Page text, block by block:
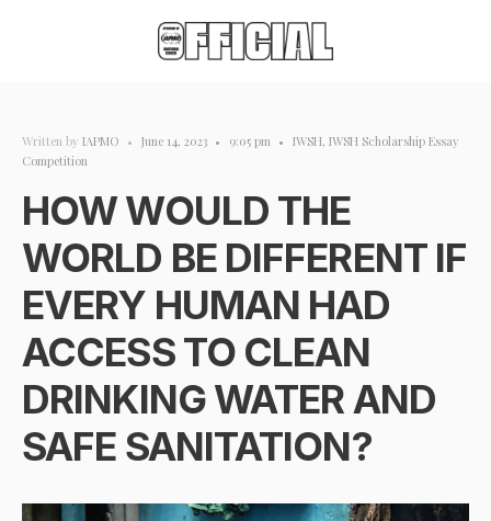
Written by IAPMO • June 14, 2023 • 9:05 pm • IWSH, IWSH Scholarship Essay
Competition
HOW WOULD THE
WORLD BE DIFFERENT IF
EVERY HUMAN HAD
ACCESS TO CLEAN
DRINKING WATER AND
SAFE SANITATION?